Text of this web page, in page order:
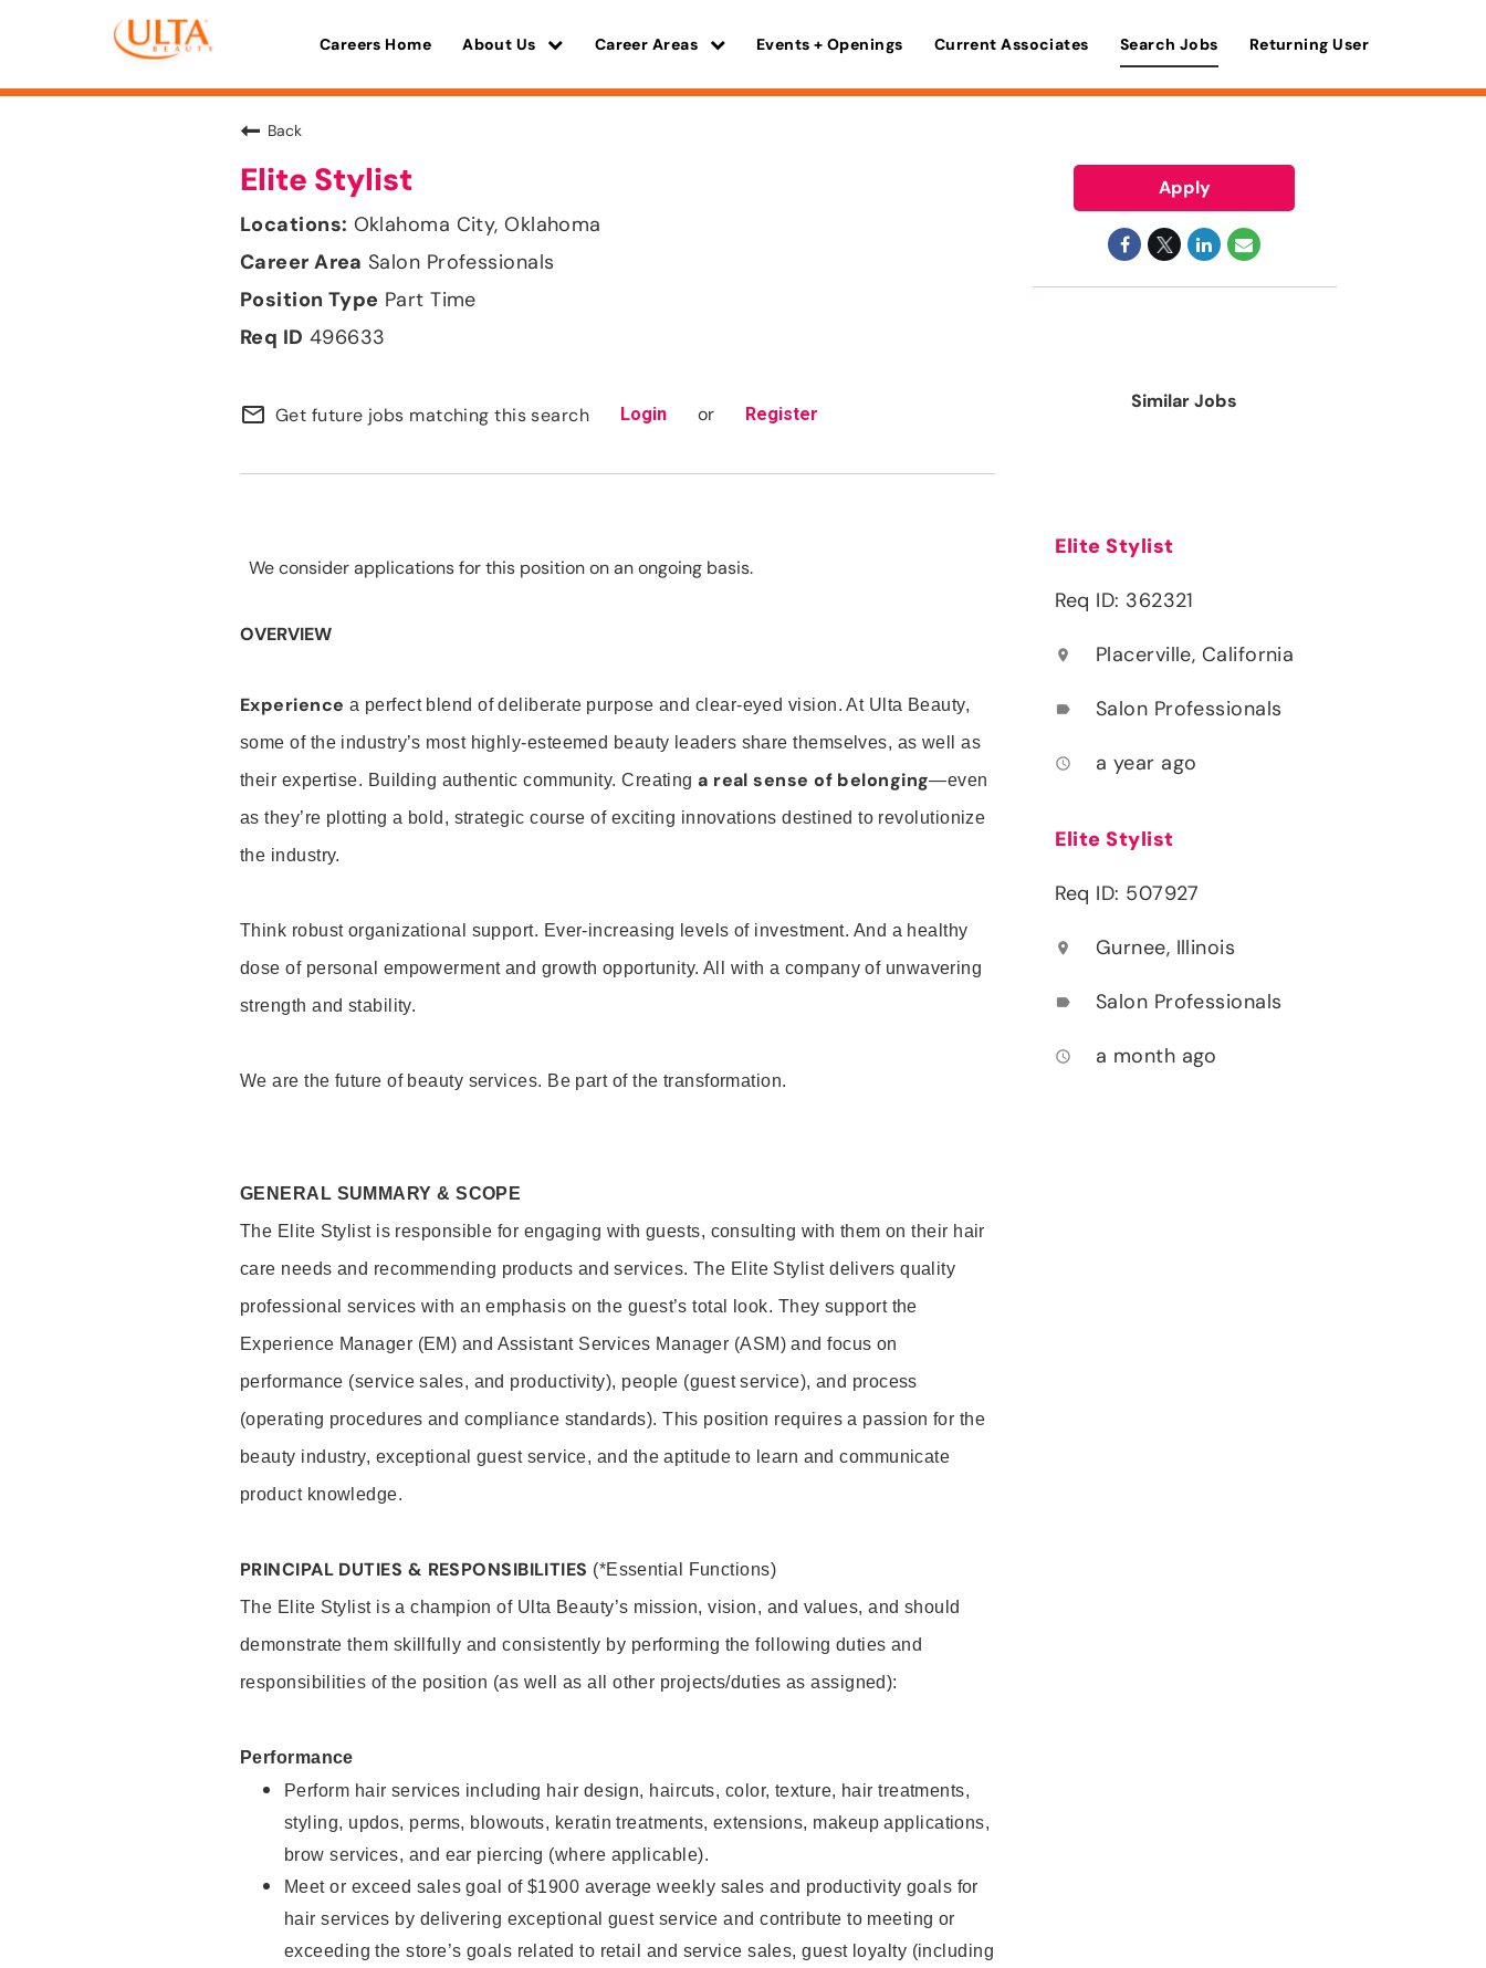
Careers Home About Us Career Areas Events + Openings Current Associates Search Jobs Returning User
Back
Elite Stylist
Oklahoma City, Oklahoma
Salon Professionals
Part Time
496633
mail_outline Get future jobs matching this search Login or Register
We consider applications for this position on an ongoing basis.
OVERVIEW
Experience a perfect blend of deliberate purpose and clear-eyed vision. At Ulta Beauty,
some of the industry’s most highly-esteemed beauty leaders share themselves, as well as
their expertise. Building authentic community. Creatinga real sense of belonging—even
as they’re plotting a bold, strategic course of exciting innovations destined to revolutionize
the industry.
Think robust organizational support. Ever-increasing levels of investment. And a healthy
dose of personal empowerment and growth opportunity. All with a company of unwavering
strength and stability.
We are the future of beauty services. Be part of the transformation.
GENERAL SUMMARY & SCOPE
The Elite Stylist is responsible for engaging with guests, consulting with them on their hair
care needs and recommending products and services. The Elite Stylist delivers quality
professional services with an emphasis on the guest’s total look. They support the
Experience Manager (EM) and Assistant Services Manager (ASM) and focus on
performance (service sales, and productivity), people (guest service), and process
(operating procedures and compliance standards). This position requires a passion for the
beauty industry, exceptional guest service, and the aptitude to learn and communicate
product knowledge.
PRINCIPAL DUTIES & RESPONSIBILITIES (*Essential Functions)
The Elite Stylist is a champion of Ulta Beauty’s mission, vision, and values, and should
demonstrate them skillfully and consistently by performing the following duties and
responsibilities of the position (as well as all other projects/duties as assigned):
Performance
Perform hair services including hair design, haircuts, color, texture, hair treatments,
styling, updos, perms, blowouts, keratin treatments, extensions, makeup applications,
brow services, and ear piercing (where applicable).
Meet or exceed sales goal of $1900 average weekly sales and productivity goals for
hair services by delivering exceptional guest service and contribute to meeting or
exceeding the store’s goals related to retail and service sales, guest loyalty (including
Apply
Similar Jobs
Elite Stylist
Req ID: 362321
location_on Placerville, California
label Salon Professionals
access_time a year ago
Elite Stylist
Req ID: 507927
location_on Gurnee, Illinois
label Salon Professionals
access_time a month ago